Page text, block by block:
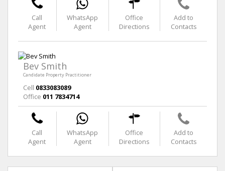
Call
Agent
WhatsApp
Agent
Office
Directions
Add to
Contacts
Bev Smith
Candidate Property Practitioner
Cell 0833083089
Office 011 7834714
Call
Agent
WhatsApp
Agent
Office
Directions
Add to
Contacts